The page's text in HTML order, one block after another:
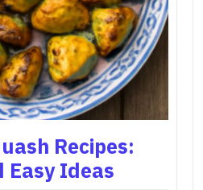
Recipes:
Easy Ideas